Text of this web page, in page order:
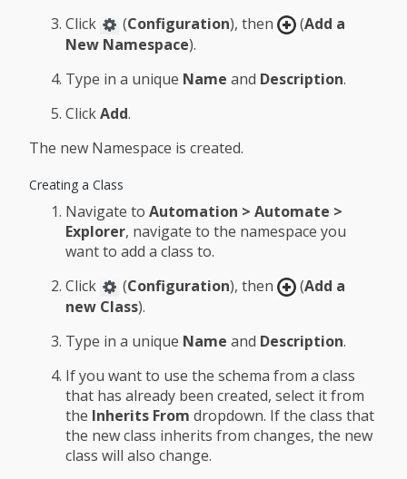
Click
(Configuration), then (Add a
New Namespace).
Type in a unique Name and Description.
ClickAdd.
The new Namespace is created.
Creating a Class
Navigate to Automation > Automate >
Explorer, navigate to the namespace you
want to add a class to.
Click
(Configuration), then (Add a
new Class).
Type in a unique Name and Description.
If you want to use the schema from a class
that has already been created, select it from
the Inherits From dropdown. If the class that
the new class inherits from changes, the new
class will also change.